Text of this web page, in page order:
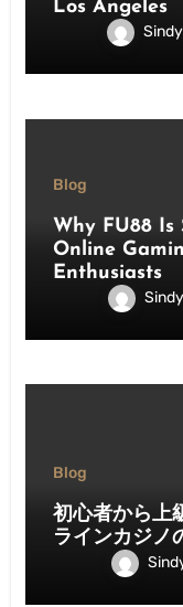
Los Angeles
Blog
Why FU88
Online
Enthusiasts
Blog
初心者から上
ラインカジノ